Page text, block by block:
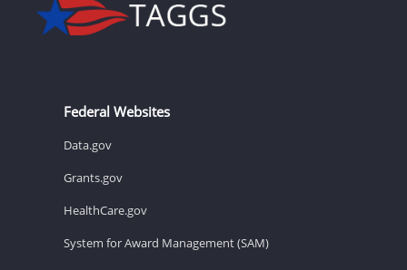
Federal Websites
Data.gov
Grants.gov
HealthCare.gov
System for Award Management (SAM)